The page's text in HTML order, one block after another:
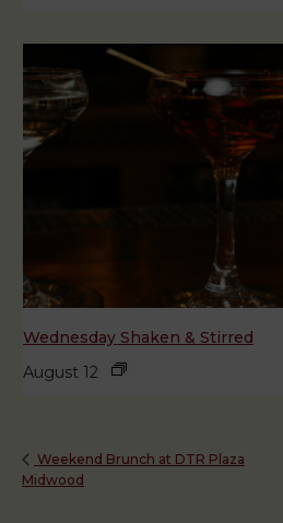
Wednesday Shaken & Stirred
August 12
Weekend Brunch at DTR Plaza
Midwood